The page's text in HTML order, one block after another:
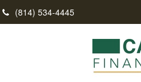
(814) 534-4445